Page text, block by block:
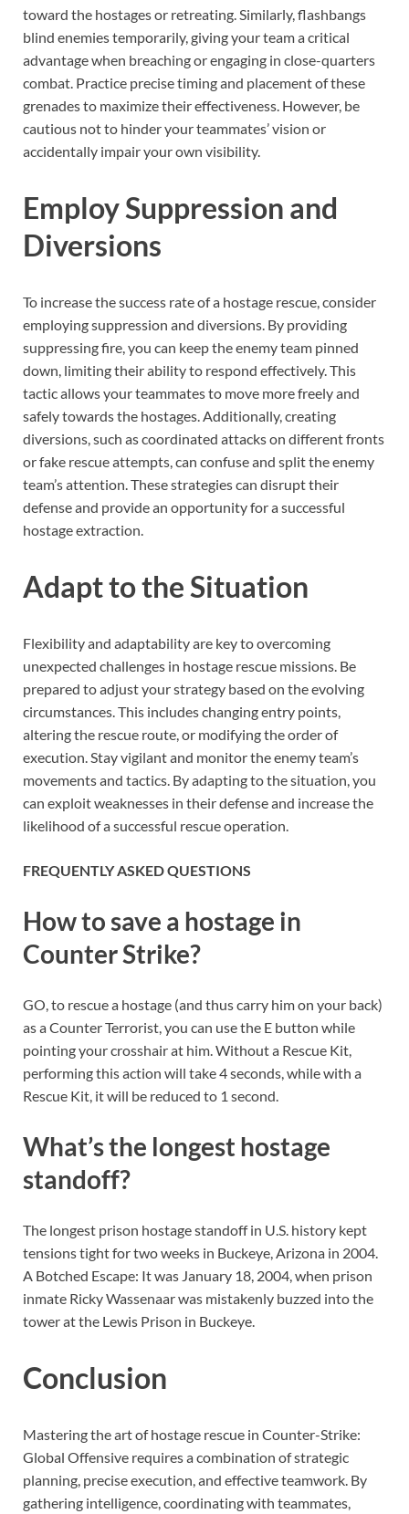
toward the hostages or retreating. Similarly, flashbangs
blind enemies temporarily, giving your team a critical
advantage when breaching or engaging in close-quarters
combat. Practice precise timing and placement of these
grenades to maximize their effectiveness. However, be
cautious not to hinder your teammates’ vision or
accidentally impair your own visibility.
Employ Suppression and
Diversions
To increase the success rate of a hostage rescue, consider
employing suppression and diversions. By providing
suppressing fire, you can keep the enemy team pinned
down, limiting their ability to respond effectively. This
tactic allows your teammates to move more freely and
safely towards the hostages. Additionally, creating
diversions, such as coordinated attacks on different fronts
or fake rescue attempts, can confuse and split the enemy
team’s attention. These strategies can disrupt their
defense and provide an opportunity for a successful
hostage extraction.
Adapt to the Situation
Flexibility and adaptability are key to overcoming
unexpected challenges in hostage rescue missions. Be
prepared to adjust your strategy based on the evolving
circumstances. This includes changing entry points,
altering the rescue route, or modifying the order of
execution. Stay vigilant and monitor the enemy team’s
movements and tactics. By adapting to the situation, you
can exploit weaknesses in their defense and increase the
likelihood of a successful rescue operation.
FREQUENTLY ASKED QUESTIONS
How to save a hostage in
Counter Strike?
GO, to rescue a hostage (and thus carry him on your back)
as a Counter Terrorist, you can use the E button while
pointing your crosshair at him. Without a Rescue Kit,
performing this action will take 4 seconds, while with a
Rescue Kit, it will be reduced to 1 second.
What’s the longest hostage
standoff?
The longest prison hostage standoff in U.S. history kept
tensions tight for two weeks in Buckeye, Arizona in 2004.
A Botched Escape: It was January 18, 2004, when prison
inmate Ricky Wassenaar was mistakenly buzzed into the
tower at the Lewis Prison in Buckeye.
Conclusion
Mastering the art of hostage rescue in Counter-Strike:
Global Offensive requires a combination of strategic
planning, precise execution, and effective teamwork. By
gathering intelligence, coordinating with teammates,